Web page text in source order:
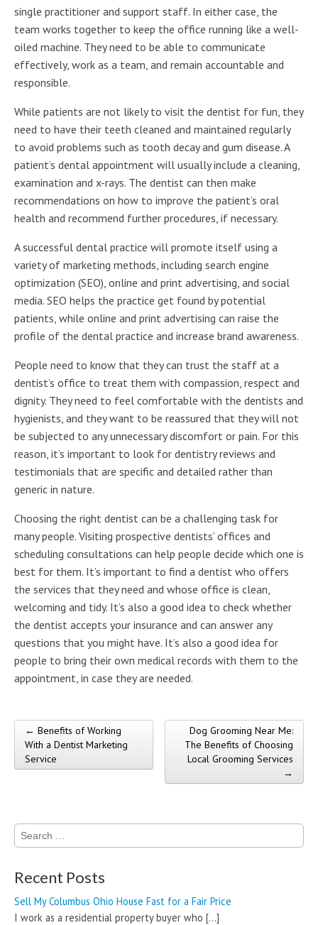
single practitioner and support staff. In either case, the
team works together to keep the office running like a well-
oiled machine. They need to be able to communicate
effectively, work as a team, and remain accountable and
responsible.
While patients are not likely to visit the dentist for fun, they
need to have their teeth cleaned and maintained regularly
to avoid problems such as tooth decay and gum disease. A
patient’s dental appointment will usually include a cleaning,
examination and x-rays. The dentist can then make
recommendations on how to improve the patient’s oral
health and recommend further procedures, if necessary.
A successful dental practice will promote itself using a
variety of marketing methods, including search engine
optimization (SEO), online and print advertising, and social
media. SEO helps the practice get found by potential
patients, while online and print advertising can raise the
profile of the dental practice and increase brand awareness.
People need to know that they can trust the staff at a
dentist’s office to treat them with compassion, respect and
dignity. They need to feel comfortable with the dentists and
hygienists, and they want to be reassured that they will not
be subjected to any unnecessary discomfort or pain. For this
reason, it’s important to look for dentistry reviews and
testimonials that are specific and detailed rather than
generic in nature.
Choosing the right dentist can be a challenging task for
many people. Visiting prospective dentists’ offices and
scheduling consultations can help people decide which one is
best for them. It’s important to find a dentist who offers
the services that they need and whose office is clean,
welcoming and tidy. It’s also a good idea to check whether
the dentist accepts your insurance and can answer any
questions that you might have. It’s also a good idea for
people to bring their own medical records with them to the
appointment, in case they are needed.
Post navigation
← Benefits of Working
With a Dentist Marketing
Service
Dog Grooming Near Me:
The Benefits of Choosing
Local Grooming Services
→
Search
for:
Recent Posts
Sell My Columbus Ohio House Fast for a Fair Price
I work as a residential property buyer who […]